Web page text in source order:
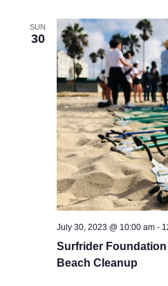
SUN
30
Surfrider
Beach Cleanup
July 30, 2023 @ 10:00 am-